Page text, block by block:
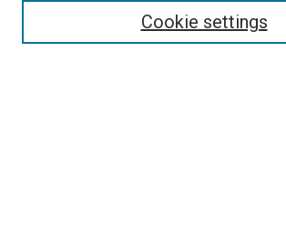
Cookie settings